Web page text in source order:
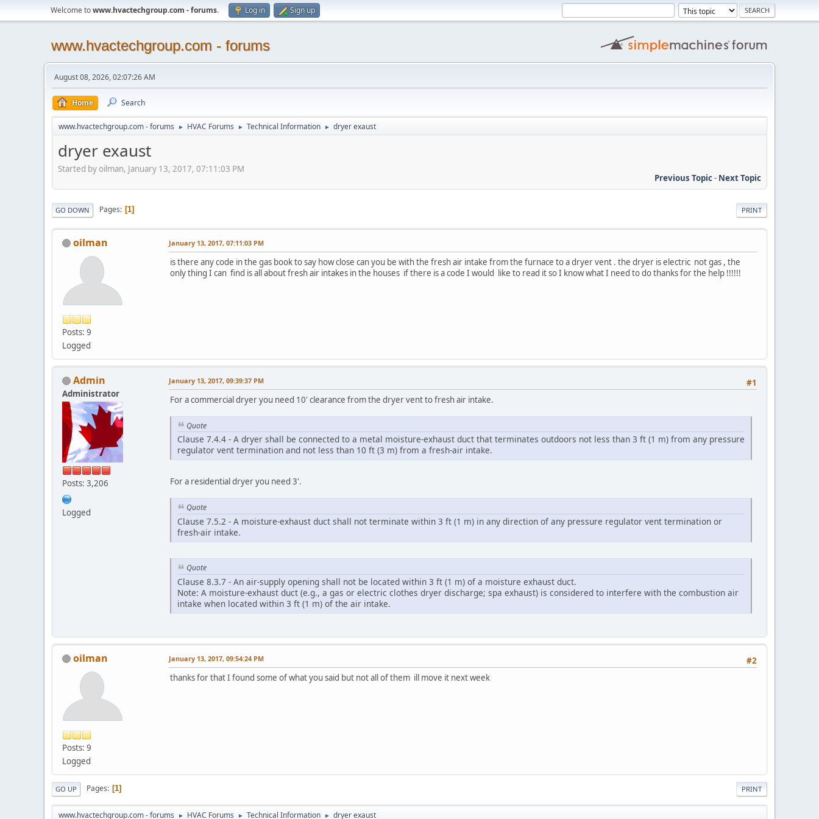
Welcome towww.hvactechgroup.com - forums. Log in Sign up
www.hvactechgroup.com - forums
August 08, 2026, 02:07:26 AM
Home Search
www.hvactechgroup.com - forums ► HVAC Forums ► Technical Information ► dryer exaust
dryer exaust
Started by oilman, January 13, 2017, 07:11:03 PM
Previous Topic- Next Topic
PRINT
GO DOWN Pages 1
oilman
Posts: 9
Logged
January 13, 2017, 07:11:03 PM
is there any code in the gas book to say how close can you be with the fresh air intake from the furnace to a dryer vent . the dryer is electric not gas , the
only thing I can find is all about fresh air intakes in the houses if there is a code I would like to read it so I know what I need to do thanks for the help !!!!!!
Admin
Administrator
Posts: 3,206
Logged
#1
January 13, 2017, 09:39:37 PM
For a commercial dryer you need 10' clearance from the dryer vent to fresh air intake.
Quote
Clause 7.4.4 - A dryer shall be connected to a metal moisture-exhaust duct that terminates outdoors not less than 3 ft (1 m) from any pressure
regulator vent termination and not less than 10 ft (3 m) from a fresh-air intake.
For a residential dryer you need 3'.
Quote
Clause 7.5.2 - A moisture-exhaust duct shall not terminate within 3 ft (1 m) in any direction of any pressure regulator vent termination or
fresh-air intake.
Quote
Clause 8.3.7 - An air-supply opening shall not be located within 3 ft (1 m) of a moisture exhaust duct.
Note: A moisture-exhaust duct (e.g., a gas or electric clothes dryer discharge; spa exhaust) is considered to interfere with the combustion air
intake when located within 3 ft (1 m) of the air intake.
oilman
Posts: 9
Logged
#2
January 13, 2017, 09:54:24 PM
thanks for that I found some of what you said but not all of them ill move it next week
PRINT
GO UP Pages 1
www.hvactechgroup.com - forums ► HVAC Forums ► Technical Information ► dryer exaust